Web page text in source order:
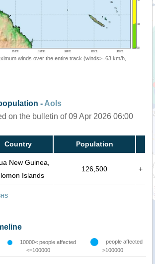
winds over the entire track (winds>=63 km/h,
- AoIs
on the bulletin of 09 Apr 2026 06:00
Country Population
New Guinea,
Islands
126,500 +
10000< people affected
<=100000
people affected
>100000